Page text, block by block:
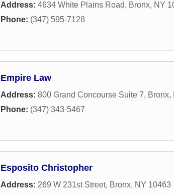
Address: 4634 White Plains Road, Bronx, NY
Phone: (347) 595-7128
Empire Law
Address: 800 Grand Concourse Suite 7, Bronx,
Phone: (347) 343-5467
Esposito Christopher
Address: 269 W 231st Street, Bronx, NY 10463